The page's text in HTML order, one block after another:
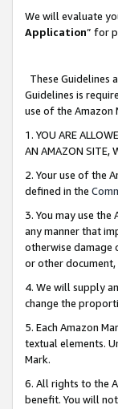
We will evaluate
Application” for
These Guidelines
Guidelines is
use of the Amazon
1. YOU ARE
AN AMAZON SITE,
2. Your use of the
defined in the
3. You may use
any manner that
otherwise damage
or other
4. We will supply
change the
5. Each Amazon
textual elements.
Mark.
6. All rights to the
benefit. You will